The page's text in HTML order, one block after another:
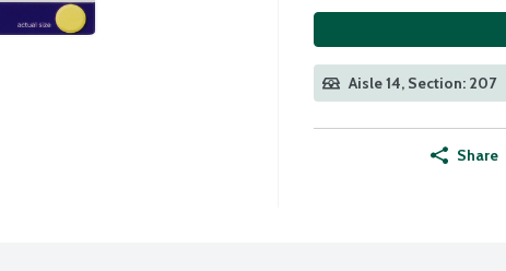
Aisle 14, Section: 207
Share